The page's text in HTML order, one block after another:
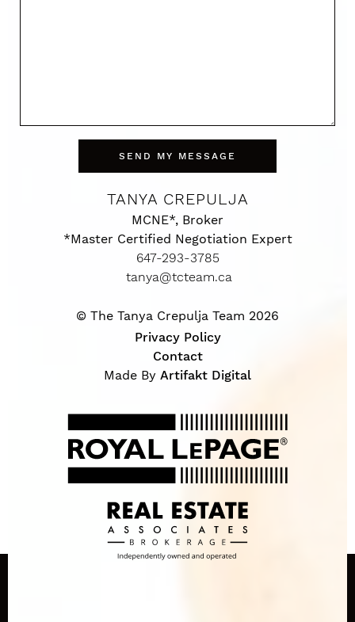
SEND MY MESSAGE
TANYA CREPULJA
MCNE*, Broker
*Master Certified Negotiation Expert
647-293-3785
tanya@tcteam.ca
© The Tanya Crepulja Team 2026
Privacy Policy
Contact
Made By Artifakt Digital